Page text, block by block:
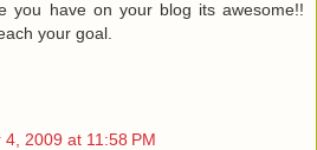
you have on your blog its awesome!!
your goal.
4, 2009 at 11:58 PM